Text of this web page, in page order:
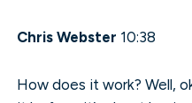
Chris Webster 10:38
How does it work? Well,